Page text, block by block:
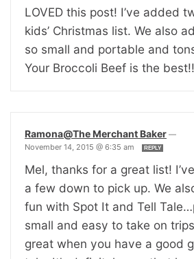
LOVED this post! I’ve added
kids’ Christmas list. We also
so small and portable and
Your Broccoli Beef is the best!!
Ramona@The Merchant Baker —
November 14, 2015 @ 6:35 am
REPLY
Mel, thanks for a great list!
a few down to pick up. We
fun with Spot It and Tell
small and easy to take on
great when you have a good